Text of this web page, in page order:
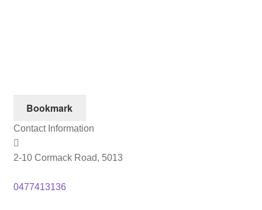
Bookmark
Contact Information
2-10 Cormack Road, 5013
0477413136